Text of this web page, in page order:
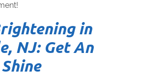
in
NJ: Get An